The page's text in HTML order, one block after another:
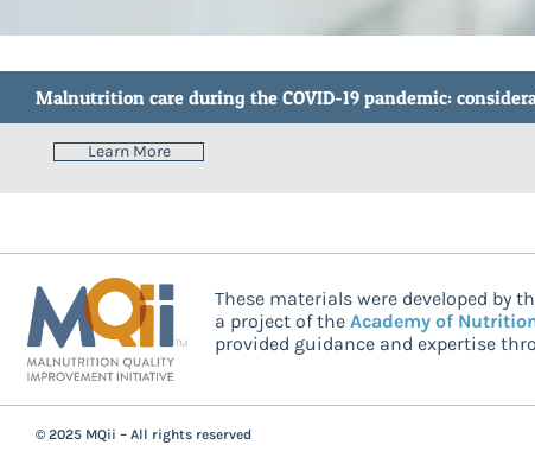
Malnutrition care during the COVID-19 pandemic:
Learn More
These materials were developed
a project of theAcademy of
provided guidance and expertise
© 2025 MQii – All rights reserved